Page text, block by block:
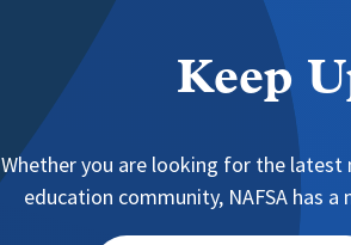
Keep
Whether you are looking for the
education community, NAFSA has